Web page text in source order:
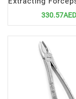
330.57AED